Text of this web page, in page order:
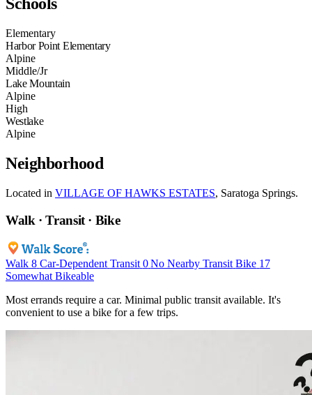
Schools
Elementary
Harbor Point Elementary
Alpine
Middle/Jr
Lake Mountain
Alpine
High
Westlake
Alpine
Neighborhood
Located in VILLAGE OF HAWKS ESTATES, Saratoga Springs.
Walk · Transit · Bike
Walk 8 Car-Dependent Transit 0 No Nearby Transit Bike 17
Somewhat Bikeable
Most errands require a car. Minimal public transit available. It's
convenient to use a bike for a few trips.